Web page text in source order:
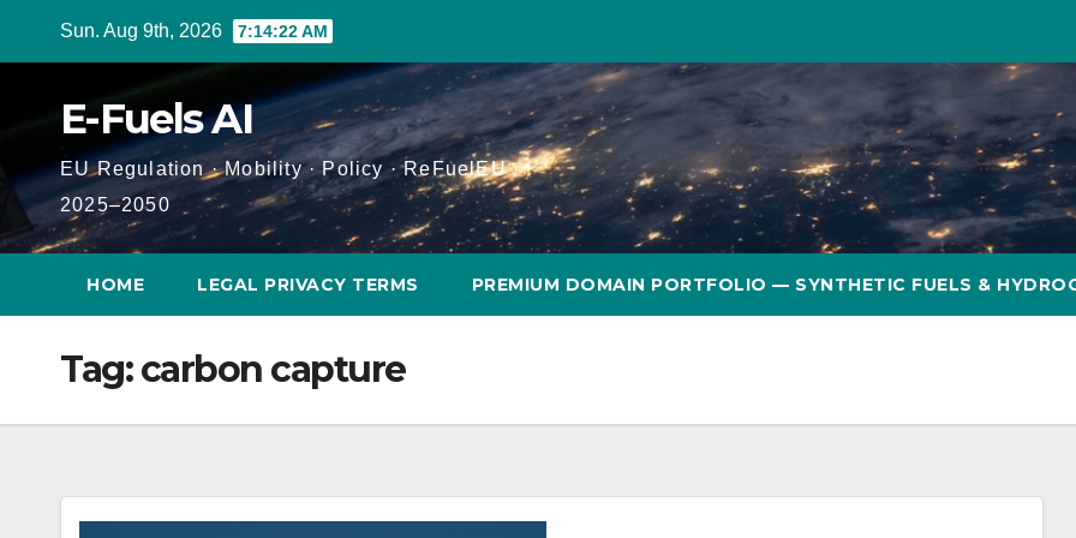
Sun. Aug 9th, 2026 7:14:23 AM
E-Fuels AI
EU Regulation · Mobility · Policy · ReFuelEU ·
2025–2050
HOME LEGAL PRIVACY TERMS PREMIUM DOMAIN PORTFOLIO — SYNTHETIC FUELS &
Tag:carbon capture